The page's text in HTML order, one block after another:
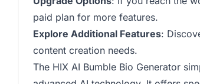
paid plan for more features.
Explore Additional Features:
content creation needs.
The HIX AI Bumble Bio Generator